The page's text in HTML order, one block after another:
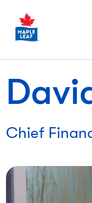
content
Chief